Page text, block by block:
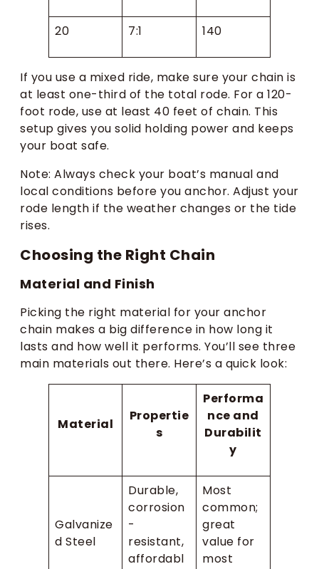
20 7:1 140
If you use a mixed ride, make sure your chain is
at least one-third of the total rode. For a 120-
foot rode, use at least 40 feet of chain. This
setup gives you solid holding power and keeps
your boat safe.
Note: Always check your boat’s manual and
local conditions before you anchor. Adjust your
rode length if the weather changes or the tide
rises.
Choosing the Right Chain
Material and Finish
Picking the right material for your anchor
chain makes a big difference in how long it
lasts and how well it performs. You’ll see three
main materials out there. Here’s a quick look:
Material
Propertie
s
Performa
nce and
Durabilit
y
Galvanize
d Steel
Durable,
corrosion
-
resistant,
affordabl
Most
common;
great
value for
most